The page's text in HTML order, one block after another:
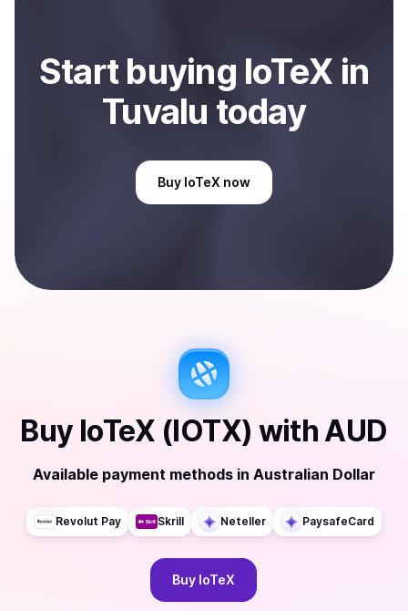
Startbuying IoTeX in
Tuvalu today
Buy IoTeX now
Buy IoTeX (IOTX) with AUD
Available payment methods in Australian Dollar
Revolut Pay Skrill Neteller PaysafeCard
Buy IoTeX